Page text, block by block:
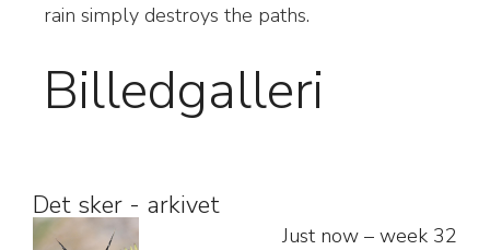
rain simply destroys the paths.
Billedgalleri
Det sker - arkivet
Just now – week 32